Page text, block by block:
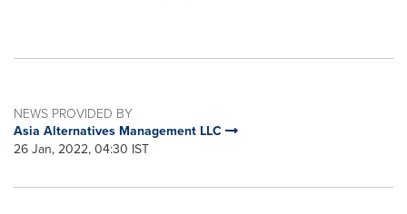
NEWS PROVIDED BY
Asia Alternatives Management LLC
26 Jan, 2022, 04:30 IST